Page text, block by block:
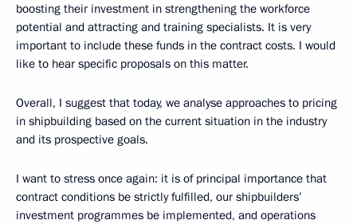
boosting their investment in strengthening the workforce
potential and attracting and training specialists. It is very
important to include these funds in the contract costs. I would
like to hear specific proposals on this matter.
Overall, I suggest that today, we analyse approaches to pricing
in shipbuilding based on the current situation in the industry
and its prospective goals.
I want to stress once again: it is of principal importance that
contract conditions be strictly fulfilled, our shipbuilders’
investment programmes be implemented, and operations